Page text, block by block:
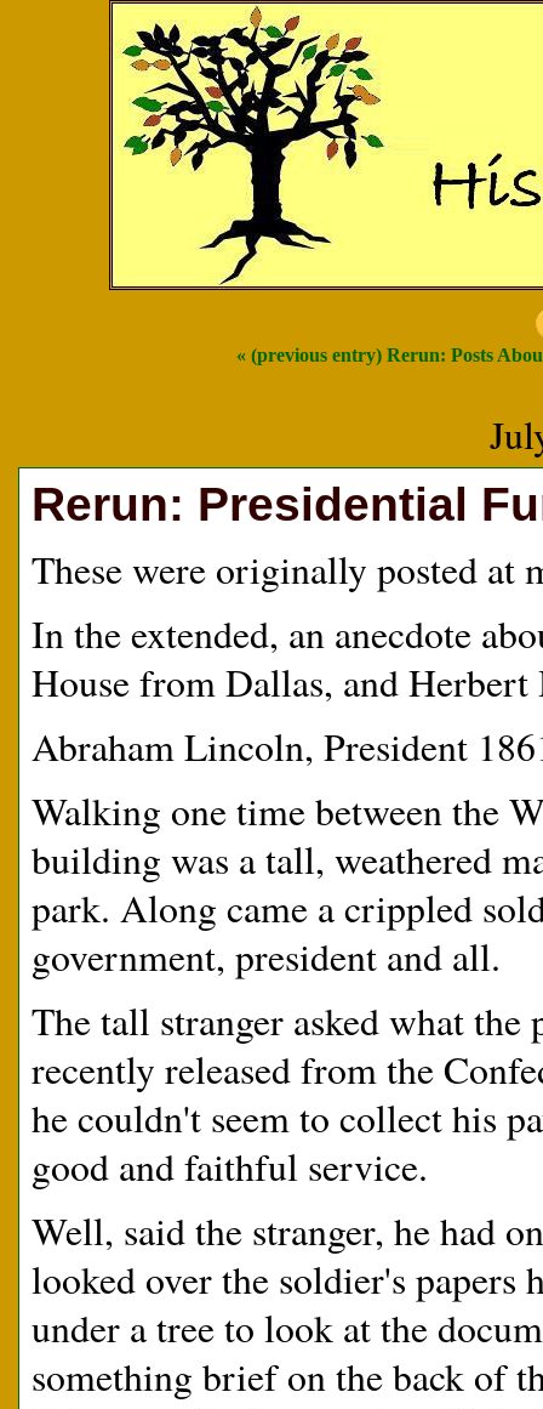
« (previous entry) Rerun: Posts
Rerun: Presidential
These were originally posted at
In the extended, an anecdote
House from Dallas, and
Abraham Lincoln, President
Walking one time between the
building was a tall, weathered
park. Along came a crippled
government, president and all.
The tall stranger asked what
recently released from the
he couldn't seem to collect his
good and faithful service.
Well, said the stranger, he had
looked over the soldier's papers
under a tree to look at the
something brief on the back of